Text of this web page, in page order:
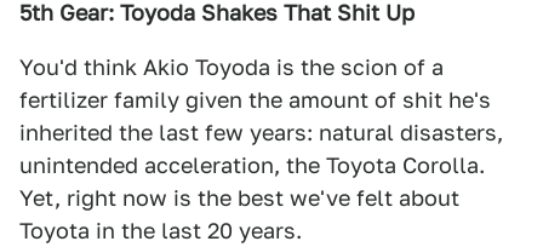
5th Gear: Toyoda Shakes That Shit Up
You'd think Akio Toyoda is the scion of a
fertilizer family given the amount of shit he's
inherited the last few years: natural disasters,
unintended acceleration, the Toyota Corolla.
Yet, right now is the best we've felt about
Toyota in the last 20 years.